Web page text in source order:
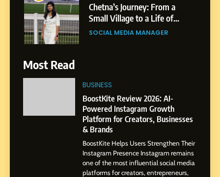
Chetna’s Journey: From a
Small Village to a Life of
Purpose and Growth
SOCIAL MEDIA MANAGER
India to a Global Professional
Journey: The Story of Sagar
Gupta
SOCIAL MEDIA MANAGER
Amar Bhujbal: A Steady
Professional Journey from
Pune to Dubai’s Business
Environment
SOCIAL MEDIA MANAGER
Most Read
BUSINESS
BoostKite Review 2026: AI-
Powered Instagram Growth
Platform for Creators, Businesses
& Brands
BoostKite Helps Users Strengthen Their
Instagram Presence Instagram remains
one of the most influential social media
platforms for creators, entrepreneurs,